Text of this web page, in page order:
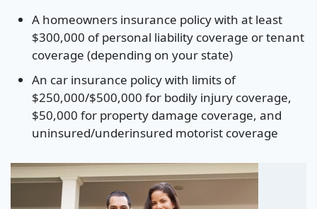
A homeowners insurance policy with at least
$300,000 of personal liability coverage or tenant
coverage (depending on your state)
An car insurance policy with limits of
$250,000/$500,000 for bodily injury coverage,
$50,000 for property damage coverage, and
uninsured/underinsured motorist coverage